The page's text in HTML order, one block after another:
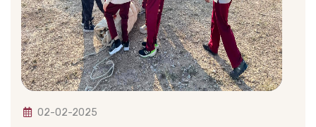
02-02-2025